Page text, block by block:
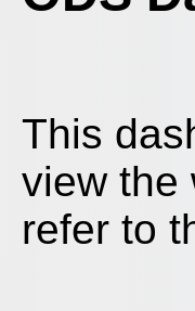
This
view the
refer to